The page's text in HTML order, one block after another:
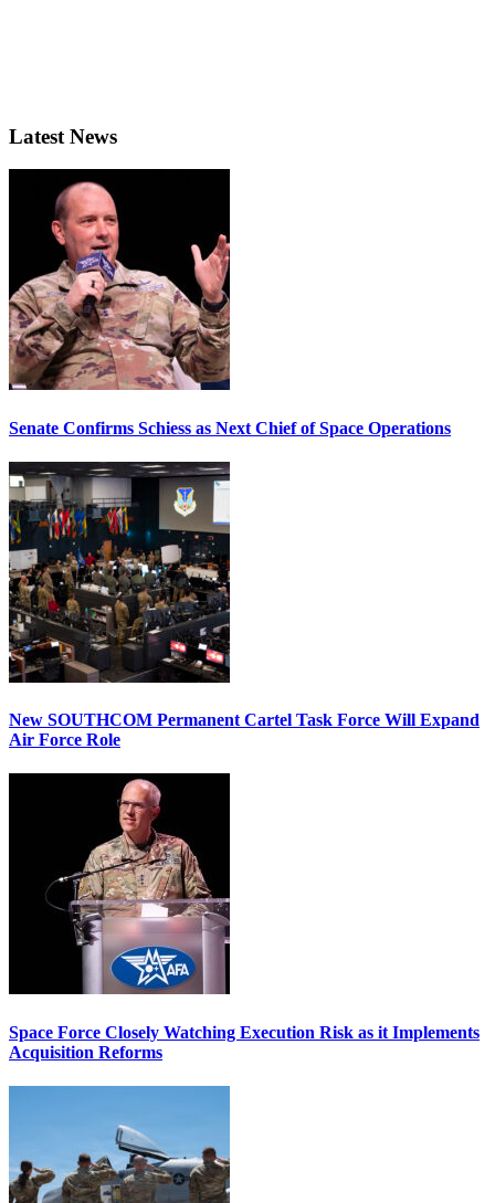
Latest News
Senate Confirms Schiess as Next Chief of Space Operations
New SOUTHCOM Permanent Cartel Task Force Will Expand
Air Force Role
Space Force Closely Watching Execution Risk as it Implements
Acquisition Reforms